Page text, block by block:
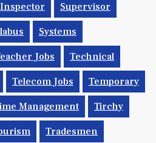
Supervisor
Systems
Jobs Technical
Telecom Jobs Temporary
Management Tirchy
Tradesmen